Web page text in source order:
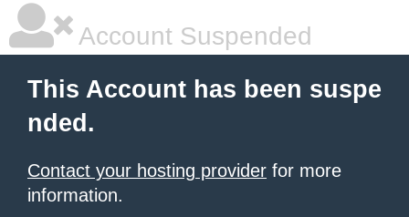
Account Suspended
This Account has been suspe
nded.
Contact your hosting provider for more
information.